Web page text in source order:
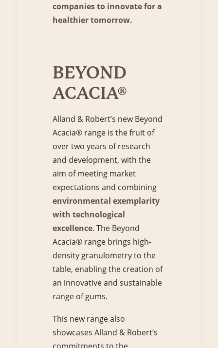
companies to innovate for a
healthier tomorrow.
BEYOND
ACACIA®
Alland & Robert’s new Beyond
Acacia® range is the fruit of
over two years of research
and development, with the
aim of meeting market
expectations and combining
environmental exemplarity
with technological
excellence. The Beyond
Acacia® range brings high-
density granulometry to the
table, enabling the creation of
an innovative and sustainable
range of gums.
This new range also
showcases Alland & Robert’s